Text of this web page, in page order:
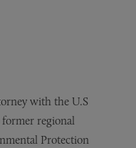
with the U.S
former regional
Protection